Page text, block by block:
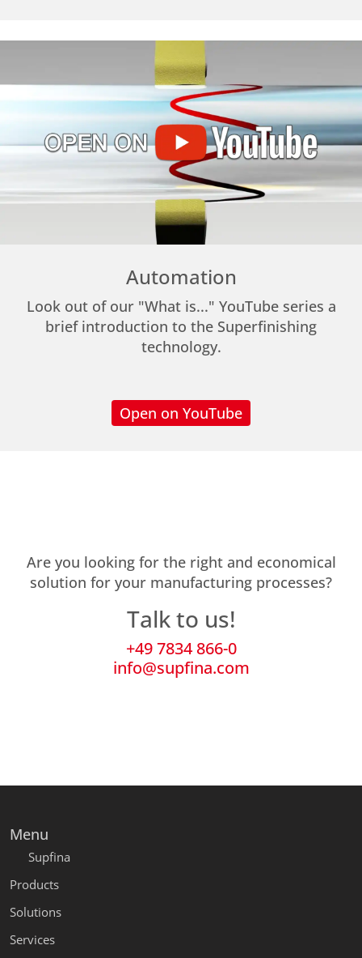
Automation
Look out of our "What is..." YouTube series a
brief introduction to the Superfinishing
technology.
Open on YouTube
Are you looking for the right and economical
solution for your manufacturing processes?
Talk to us!
+49 7834 866-0
info@supfina.com
Menu
Supfina
Products
Solutions
Services